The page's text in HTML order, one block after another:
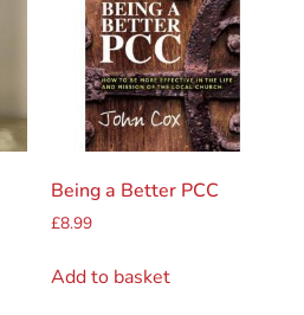
Being a Better PCC
£8.99
Add to basket